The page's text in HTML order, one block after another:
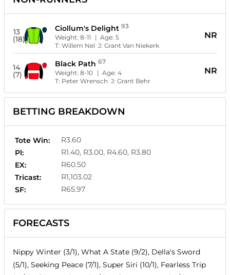
13
(18)
Ciollum's Delight 93
Weight:8-11 | Age:5
T:Willem Nel J:Grant Van Niekerk
NR
14
(7)
Black Path 67
Weight:8-10 | Age:4
T: Peter Wrensch J:Grant Behr
NR
BETTING BREAKDOWN
Tote Win:
R3.60
Pl:
R1.40, R3.00, R4.60, R3.80
EX:
R60.50
Tricast:
R1,103.02
SF:
R65.97
FORECASTS
Nippy Winter (3/1), What A State (9/2), Della's Sword
(5/1), Seeking Peace (7/1), Super Siri (10/1), Fearless Trip